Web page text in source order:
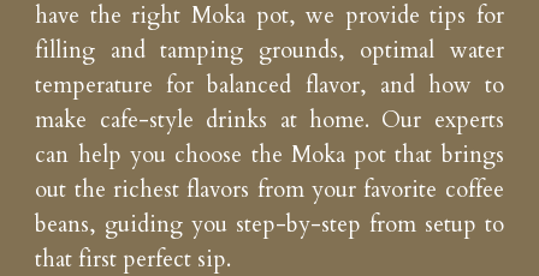
have the right Moka pot, we provide tips for
filling and tamping grounds, optimal water
temperature for balanced flavor, and how to
make cafe-style drinks at home. Our experts
can help you choose the Moka pot that brings
out the richest flavors from your favorite coffee
beans, guiding you step-by-step from setup to
that first perfect sip.